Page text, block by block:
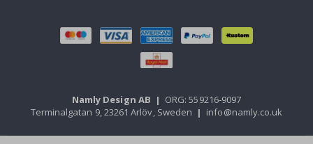
Namly Design AB | ORG: 559216-9097
Terminalgatan 9, 23261 Arlöv, Sweden | info@namly.co.uk